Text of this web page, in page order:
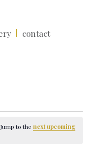
contact
to thenext upcoming